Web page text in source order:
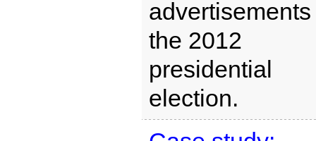
the 2012
presidential
election.